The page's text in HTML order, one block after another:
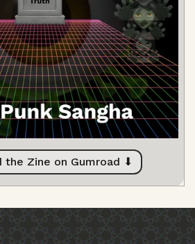
the Zine on Gumroad ⬇